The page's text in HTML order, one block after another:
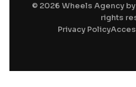
© 2026 Wheels Agency
rights
Privacy Policy